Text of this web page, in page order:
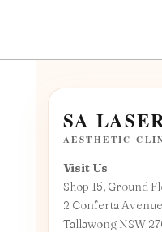
SA
AESTHETIC
Visit Us
Shop 15, Ground
2 Conferta Avenue
Tallawong NSW